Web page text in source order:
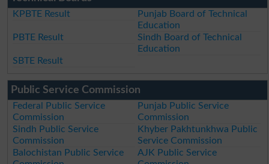
KPBTE Result
Punjab Board of Technical
Education
PBTE Result
Sindh Board of Technical
Education
SBTE Result
Public Service Commission
Federal Public Service
Commission
Punjab Public Service
Commission
Sindh Public Service
Commission
Khyber Pakhtunkhwa Public
Service Commission
Balochistan Public Service
AJK Public Service